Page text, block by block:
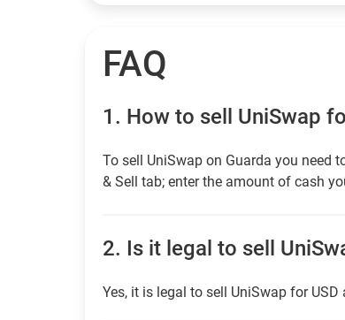
FAQ
1. How to sell UniSwap
To sell UniSwap on Guarda you need
& Sell tab; enter the amount of cash
2. Is it legal to sell
Yes, it is legal to sell UniSwap for USD